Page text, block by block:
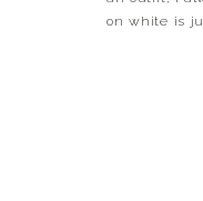
on white is